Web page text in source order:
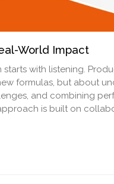
World Impact
starts with listening.
formulas, but about
and combining
is built on